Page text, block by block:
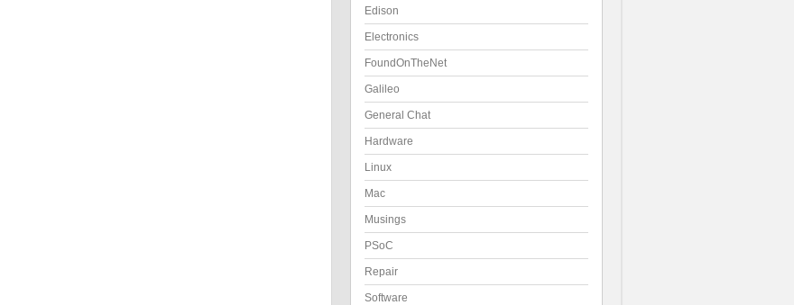
Edison
Electronics
FoundOnTheNet
Galileo
General Chat
Hardware
Linux
Mac
Musings
PSoC
Repair
Software